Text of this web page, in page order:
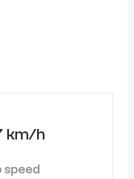
km/h
speed